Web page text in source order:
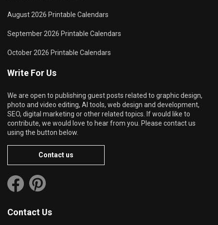
August 2026 Printable Calendars
September 2026 Printable Calendars
October 2026 Printable Calendars
Write For Us
We are open to publishing guest posts related to graphic design,
photo and video editing, AI tools, web design and development,
SEO, digital marketing or other related topics. If would like to
contribute, we would love to hear from you. Please contact us
using the button below.
Contact us
Contact Us